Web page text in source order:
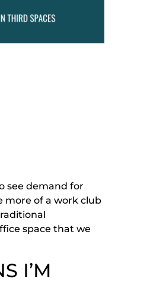
see demand for
more of a work club
space that we
I’M